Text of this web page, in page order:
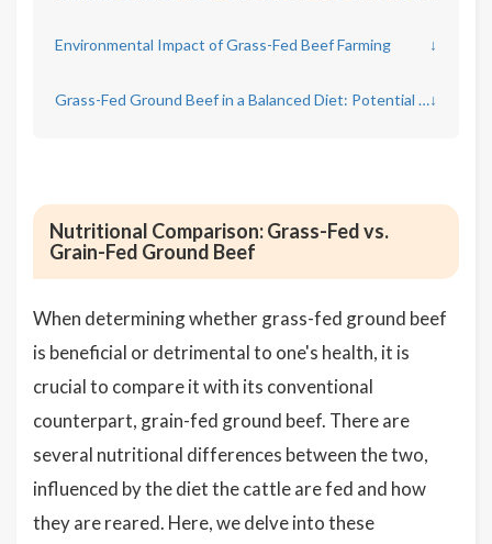
Environmental Impact of Grass-Fed Beef Farming ↓
Grass-Fed Ground Beef in a Balanced Diet: Potential Benefits and Risks↓
Nutritional Comparison: Grass-Fed vs.
Grain-Fed Ground Beef
When determining whether grass-fed ground beef
is beneficial or detrimental to one's health, it is
crucial to compare it with its conventional
counterpart, grain-fed ground beef. There are
several nutritional differences between the two,
influenced by the diet the cattle are fed and how
they are reared. Here, we delve into these